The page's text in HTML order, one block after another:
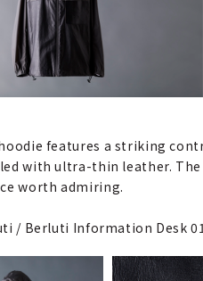
features a striking
with ultra-thin leather.
worth admiring.
/ Berluti Information Desk